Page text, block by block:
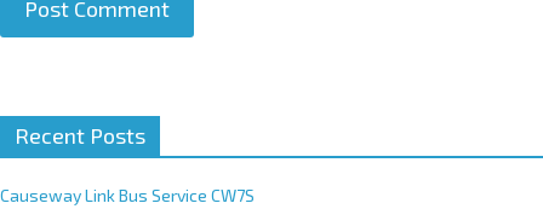
t
e
Recent Posts
Causeway Link Bus Service CW7S